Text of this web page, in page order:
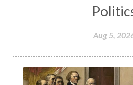
Aug 5,